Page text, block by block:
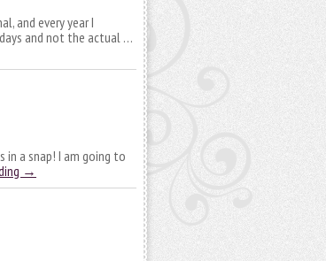
and every year I
and not the actual …
in a snap! I am going to
→